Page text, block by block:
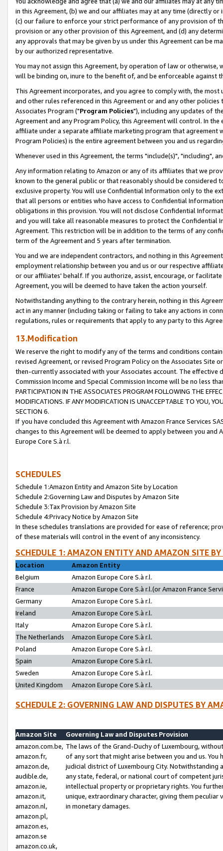
in this Agreement, (b) we and our affiliates may at any time (directly
(c) our failure to enforce your strict performance of any provision of
provision or any other provision of this Agreement, and (d) any
any approvals that may be given by us under this Agreement can be
by our authorized representative.
You may not assign this Agreement, by operation of law or
will be binding on, inure to the benefit of, and be enforceable against
This Agreement incorporates, and you agree to comply with, the
and other rules referenced in this Agreement or and any other
Associates Program ("Program Policies"), including any updates of
Agreement and any Program Policy, this Agreement will control. In
affiliate under a separate affiliate marketing program that agreement
Program Policies) is the entire agreement between you and us
Whenever used in this Agreement, the terms "include(s)", "including",
Any information relating to Amazon or any of its affiliates that we
known to the general public or that reasonably should be considered
exclusive property. You will use Confidential Information only to the
that all persons or entities who have access to Confidential
obligations in this provision. You will not disclose Confidential
and you will take all reasonable measures to protect the Confidential
Agreement. This restriction will be in addition to the terms of any
term of the Agreement and 5 years after termination.
You and we are independent contractors, and nothing in this
employment relationship between you and us or our respective
or our affiliates' behalf. If you authorize, assist, encourage, or
Agreement, you will be deemed to have taken the action yourself.
Notwithstanding anything to the contrary herein, nothing in this
act in any manner (including taking or failing to take any actions in
regulations, rules or requirements that apply to any party to this
13.Modification
We reserve the right to modify any of the terms and conditions
revised Agreement, or revised Program Policy on the Associates
then-currently associated with your Associates account. The
Commission Income and Special Commission Income will be no less
PARTICIPATION IN THE ASSOCIATES PROGRAM FOLLOWING THE
MODIFICATIONS. IF ANY MODIFICATION IS UNACCEPTABLE TO YOU,
SECTION 6.
If you have concluded this Agreement with Amazon France Services
changes to this Agreement will be deemed to apply between you and
Europe Core S.à r.l.
SCHEDULES
Schedule 1:Amazon Entity and Amazon Site by Location
Schedule 2:Governing Law and Disputes by Amazon Site
Schedule 3:Tax Provision by Amazon Site
Schedule 4:Privacy Notice by Amazon Site
In these schedules translations are provided for ease of reference;
of these materials will control in the event of any inconsistency.
SCHEDULE 1: AMAZON ENTITY AND AMAZON SITE
Location
Amazon Entity
Belgium
Amazon Europe Core S.à r.l.
France
Amazon Europe Core S.à r.l.(or Amazon France
Germany
Amazon Europe Core S.à r.l.
Ireland
Amazon Europe Core S.à r.l.
Italy
Amazon Europe Core S.à r.l.
The Netherlands
Amazon Europe Core S.à r.l.
Poland
Amazon Europe Core S.à r.l.
Spain
Amazon Europe Core S.à r.l.
Sweden
Amazon Europe Core S.à r.l.
United Kingdom
Amazon Europe Core S.à r.l.
SCHEDULE 2: GOVERNING LAW AND DISPUTES BY
Amazon Site
Governing Law and Disputes Provision
amazon.com.be,
amazon.fr,
amazon.de,
audible.de,
amazon.ie,
amazon.it,
amazon.nl,
amazon.pl,
amazon.es,
amazon.se
amazon.co.uk,
The laws of the Grand-Duchy of Luxembourg,
of any sort that might arise between you and us.
judicial district of Luxembourg City. Notwithstanding
any state, federal, or national court of competent
intellectual property or proprietary rights. You
unique, extraordinary character, giving them
in monetary damages.